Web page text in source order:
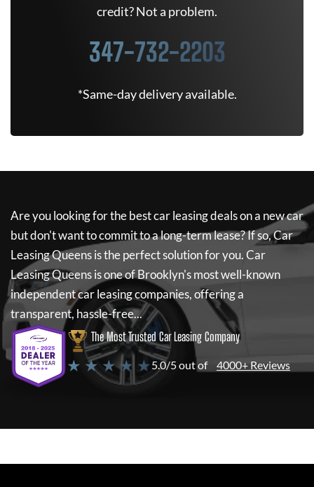
credit? Not a problem.
347-732-2203
*Same-day delivery available.
Are you looking for the best car leasing deals on a new car
but don't want to commit to a long-term lease? If so,Car
Leasing Queensis the perfect solution for you.Car
Leasing Queensis one of Brooklyn's most well-known
independent car leasing companies, offering a
transparent, hassle-free...
The Most Trusted Car Leasing Company
★ ★ ★ ★ ★ 5.0/5 out of 4000+ Reviews